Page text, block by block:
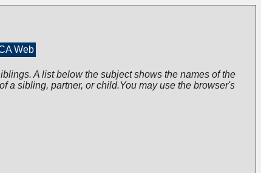
Web
A list below the subject shows the names of the
a sibling, partner, or child.You may use the browser's